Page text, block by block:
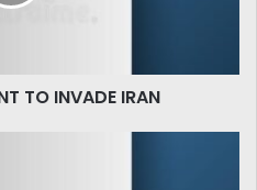
TO INVADE IRAN